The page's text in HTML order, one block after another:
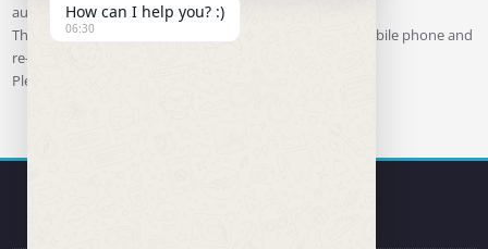
automatically.
Then clear all the successfully paired devices on your mobile phone and
re-identify the RCD330plus.
Please try to solve the problem in the above way.
How can I help you? :)
06:30